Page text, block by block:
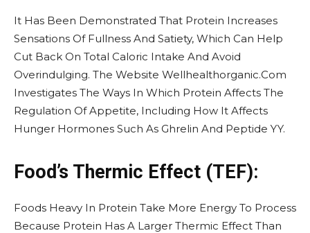
It Has Been Demonstrated That Protein Increases
Sensations Of Fullness And Satiety, Which Can Help
Cut Back On Total Caloric Intake And Avoid
Overindulging. The Website Wellhealthorganic.Com
Investigates The Ways In Which Protein Affects The
Regulation Of Appetite, Including How It Affects
Hunger Hormones Such As Ghrelin And Peptide YY.
Food’s Thermic Effect (TEF):
Foods Heavy In Protein Take More Energy To Process
Because Protein Has A Larger Thermic Effect Than